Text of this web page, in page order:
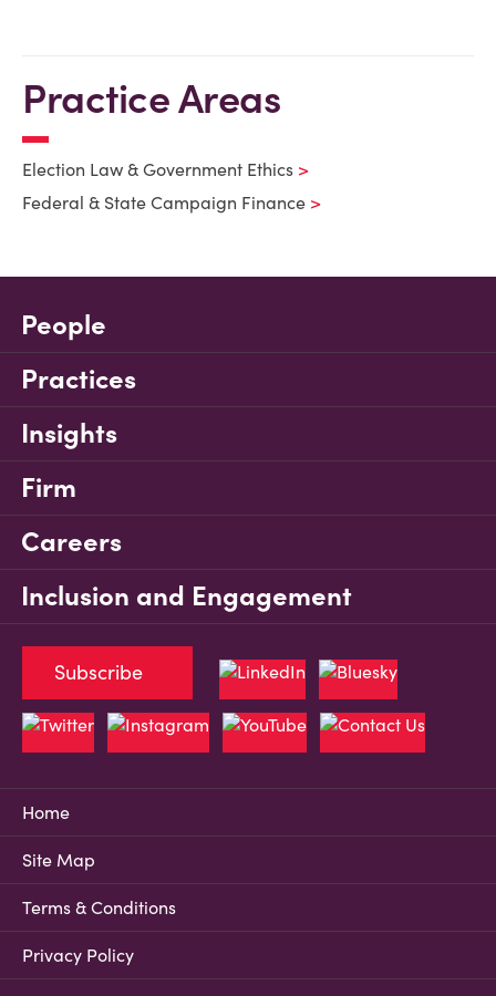
Practice Areas
Election Law & Government Ethics
Federal & State Campaign Finance
People
Practices
Insights
Firm
Careers
Inclusion and Engagement
Home
Site Map
Terms & Conditions
Privacy Policy
Subscribe